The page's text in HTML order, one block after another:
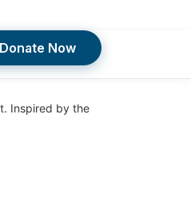
Now
Inspired by the